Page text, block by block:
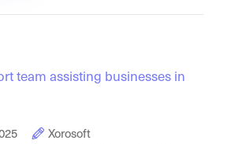
Xorosoft